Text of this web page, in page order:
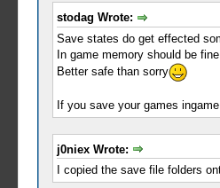
stodag Wrote:
Save states do get effected
In game memory should be fine
Better safe than sorry
If you save your games
j0niex Wrote:
I copied the save file folders